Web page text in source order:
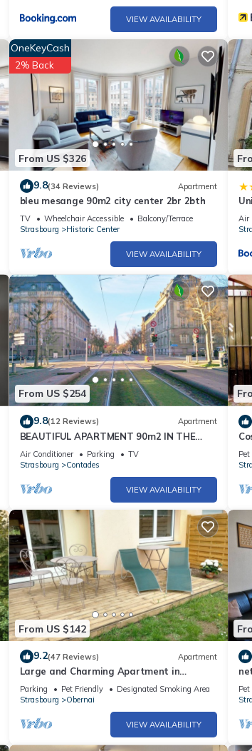
VIEW AVAILABILITY
From US $326
OneKeyCash
2% Back
9.8(34 Reviews) Apartment
bleu mesange 90m2 city center 2br 2bth
TV Wheelchair Accessible
Balcony/Terrace
Strasbourg
Historic Center
VIEW AVAILABILITY
Air
From US $254
9.8(12 Reviews) Apartment
BEAUTIFUL APARTMENT 90m2 IN THE
HEART OF STRASBOURG
Air Conditioner Parking
TV
Strasbourg
Contades
VIEW AVAILABILITY
of
From US $142
9.2(47 Reviews) Apartment
Large and Charming Apartment in
Obernai
Parking Pet Friendly
Designated Smoking Area
Strasbourg
Obernai
VIEW AVAILABILITY